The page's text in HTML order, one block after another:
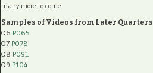
many more to come
Samples of Videos from Later Quarters
Q6 P065
Q7 P078
Q8 P091
Q9 P104